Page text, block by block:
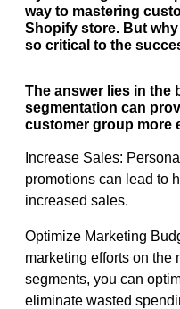
way to mastering
Shopify store. But
so critical to the
The answer lies in the
segmentation can
customer group more
Increase Sales:
promotions can lead to
increased sales.
Optimize Marketing
marketing efforts on the
segments, you can
eliminate wasted